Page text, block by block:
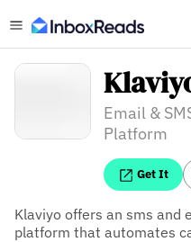
Email &
Platform
Get It
Klaviyo offers an sms and
platform that automates